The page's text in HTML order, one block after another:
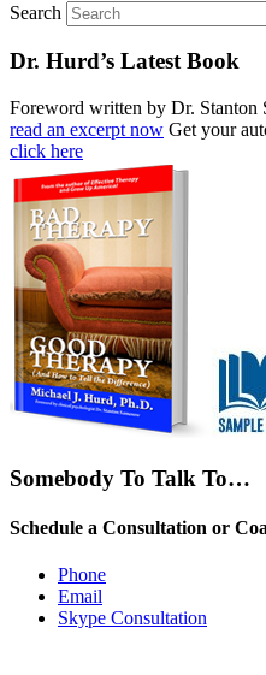
Search
Dr. Hurd’s Latest Book
Foreword written by Dr. Stanton
read an excerpt now Get your
click here
Somebody To Talk To…
Schedule a Consultation or
Phone
Email
Skype Consultation